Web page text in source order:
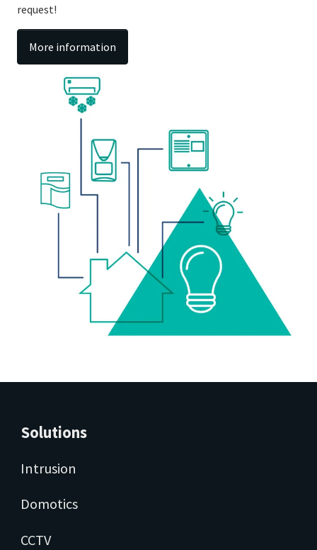
request!
More information
Solutions
Intrusion
Domotics
CCTV